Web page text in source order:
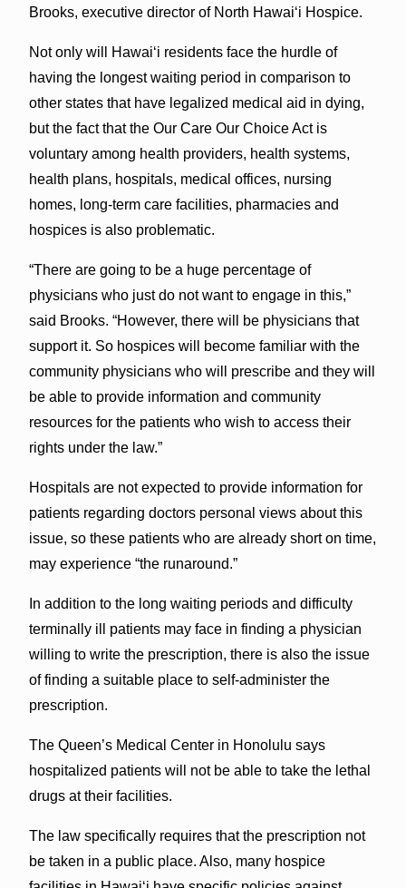
Brooks, executive director of North Hawai‘i Hospice.
Not only will Hawai‘i residents face the hurdle of
having the longest waiting period in comparison to
other states that have legalized medical aid in dying,
but the fact that the Our Care Our Choice Act is
voluntary among health providers, health systems,
health plans, hospitals, medical offices, nursing
homes, long-term care facilities, pharmacies and
hospices is also problematic.
“There are going to be a huge percentage of
physicians who just do not want to engage in this,”
said Brooks. “However, there will be physicians that
support it. So hospices will become familiar with the
community physicians who will prescribe and they will
be able to provide information and community
resources for the patients who wish to access their
rights under the law.”
Hospitals are not expected to provide information for
patients regarding doctors personal views about this
issue, so these patients who are already short on time,
may experience “the runaround.”
In addition to the long waiting periods and difficulty
terminally ill patients may face in finding a physician
willing to write the prescription, there is also the issue
of finding a suitable place to self-administer the
prescription.
The Queen’s Medical Center in Honolulu says
hospitalized patients will not be able to take the lethal
drugs at their facilities.
The law specifically requires that the prescription not
be taken in a public place. Also, many hospice